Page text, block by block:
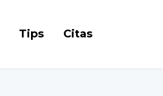
Tips Citas